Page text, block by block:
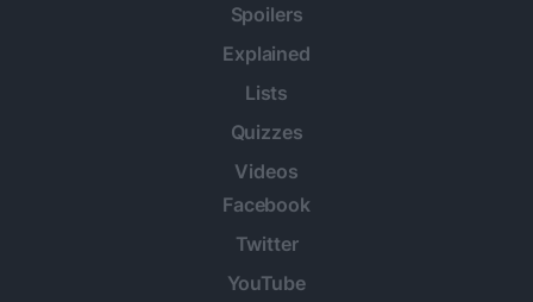
Spoilers
Explained
Lists
Quizzes
Videos
Facebook
Twitter
YouTube